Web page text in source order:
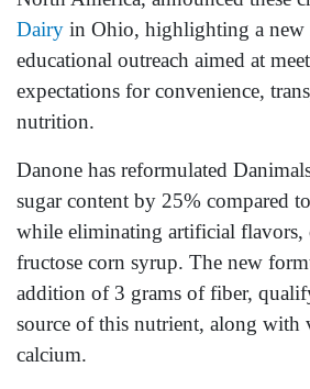
Dairy in Ohio, highlighting a new
educational outreach aimed at
expectations for convenience,
nutrition.
Danone has reformulated
sugar content by 25% compared
while eliminating artificial flavors,
fructose corn syrup. The new
addition of 3 grams of fiber,
source of this nutrient, along with
calcium.